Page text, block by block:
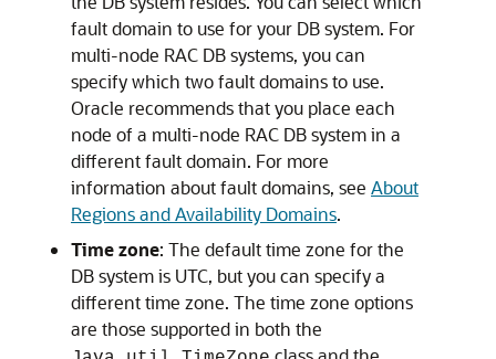
fault domain to use for your DB system. For
multi-node RAC DB systems, you can
specify which two fault domains to use.
Oracle recommends that you place each
node of a multi-node RAC DB system in a
different fault domain. For more
information about fault domains, see About
Regions and Availability Domains.
Time zone: The default time zone for the
DB system is UTC, but you can specify a
different time zone. The time zone options
are those supported in both the